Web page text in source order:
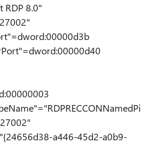
8.0"
a446-45d2-a0b9-